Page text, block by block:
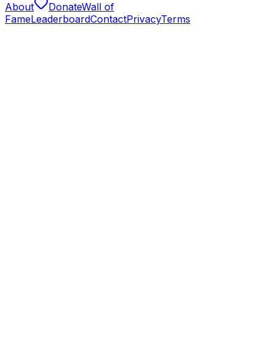
About DonateWall of
FameLeaderboardContactPrivacyTerms